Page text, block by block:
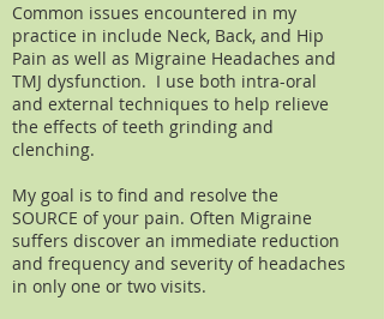
Common issues encountered in my
practice in include Neck, Back, and Hip
Pain as well as Migraine Headaches and
TMJ dysfunction. I use both intra-oral
and external techniques to help relieve
the effects of teeth grinding and
clenching.
My goal is to find and resolve the
SOURCE of your pain. Often Migraine
suffers discover an immediate reduction
and frequency and severity of headaches
in only one or two visits.